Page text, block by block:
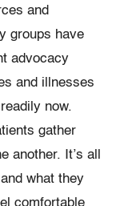
and
groups have
advocacy
and illnesses
now.
gather
another. It’s all
what they